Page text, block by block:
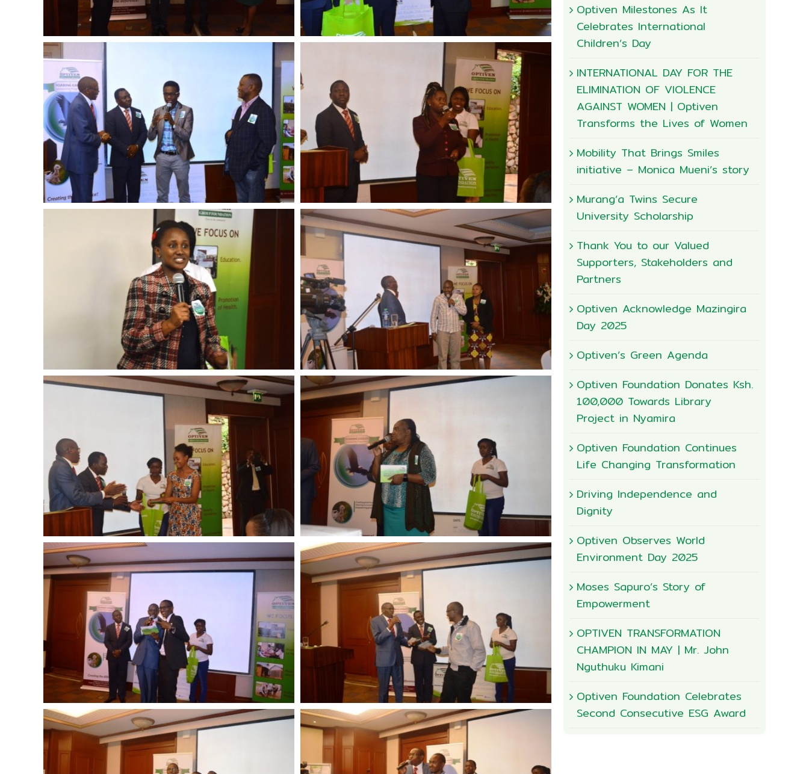
Optiven Milestones As It
Celebrates International
Children’s Day
INTERNATIONAL DAY FOR THE
ELIMINATION OF VIOLENCE
AGAINST WOMEN | Optiven
Transforms the Lives of Women
Mobility That Brings Smiles
initiative – Monica Mueni’s story
Murang’a Twins Secure
University Scholarship
Thank You to our Valued
Supporters, Stakeholders and
Partners
Optiven Acknowledge Mazingira
Day 2025
Optiven’s Green Agenda
Optiven Foundation Donates Ksh.
100,000 Towards Library
Project in Nyamira
Optiven Foundation Continues
Life Changing Transformation
Driving Independence and
Dignity
Optiven Observes World
Environment Day 2025
Moses Sapuro’s Story of
Empowerment
OPTIVEN TRANSFORMATION
CHAMPION IN MAY | Mr. John
Nguthuku Kimani
Optiven Foundation Celebrates
Second Consecutive ESG Award